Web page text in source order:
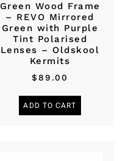
Green Wood Frame
– REVO Mirrored
Green with Purple
Tint Polarised
Lenses – Oldskool
Kermits
$89.00
ADD TO CART